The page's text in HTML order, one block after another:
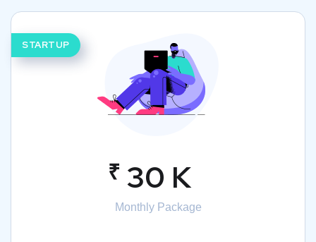
STARTUP
₹ 30 K
Monthly Package